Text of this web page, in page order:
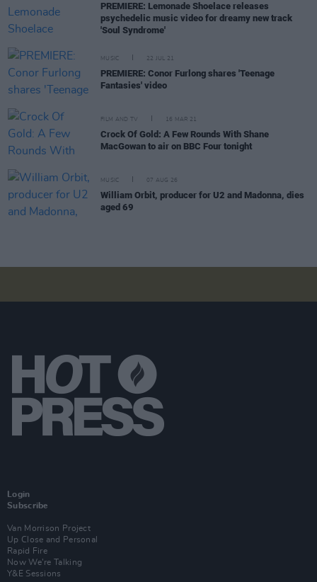
PREMIERE: Lemonade Shoelace releases
psychedelic music video for dreamy new track
'Soul Syndrome'
MUSIC 22 JUL 21
PREMIERE: Conor Furlong shares 'Teenage
Fantasies' video
FILM AND TV 16 MAR 21
Crock Of Gold: A Few Rounds With Shane
MacGowan to air on BBC Four tonight
MUSIC 07 AUG 26
William Orbit, producer for U2 and Madonna, dies
aged 69
Login
Subscribe
Van Morrison Project
Up Close and Personal
Rapid Fire
Now We’re Talking
Y&E Sessions